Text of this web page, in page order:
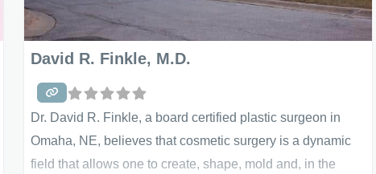
David R. Finkle, M.D.
Dr. David R. Finkle, a board certified plastic surgeon in
Omaha, NE, believes that cosmetic surgery is a dynamic
field that allows one to create, shape, mold and, in the